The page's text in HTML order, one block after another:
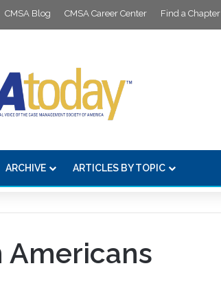
CMSA Blog CMSA Career Center Find a Chapter
ARCHIVE ARTICLES BY TOPIC
Americans